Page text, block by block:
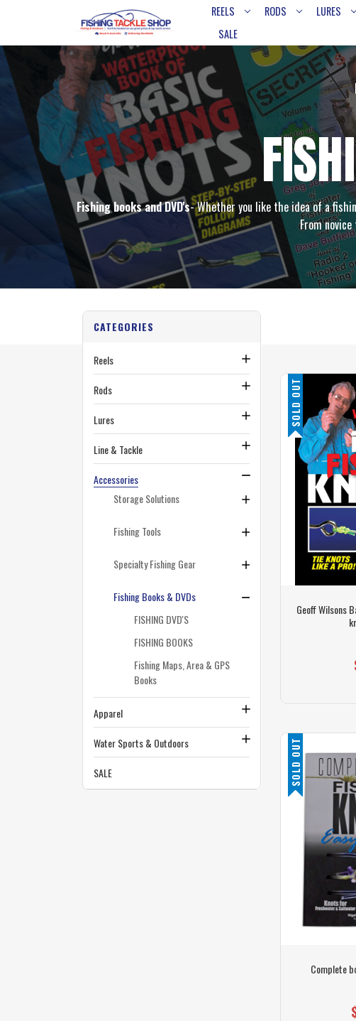
REELS RODS LURES
SALE
Fishing books and DVD's- Whether you like the idea of a
From
CATEGORIES
Reels
Rods
Lures
Line & Tackle
Accessories
Storage Solutions
Fishing Tools
Specialty Fishing Gear
Fishing Books & DVDs
FISHING DVD'S
FISHING BOOKS
Fishing Maps, Area & GPS
Books
Apparel
Water Sports & Outdoors
SALE
SOLD OUT
Geoff Wilsons
SOLD OUT
Complete